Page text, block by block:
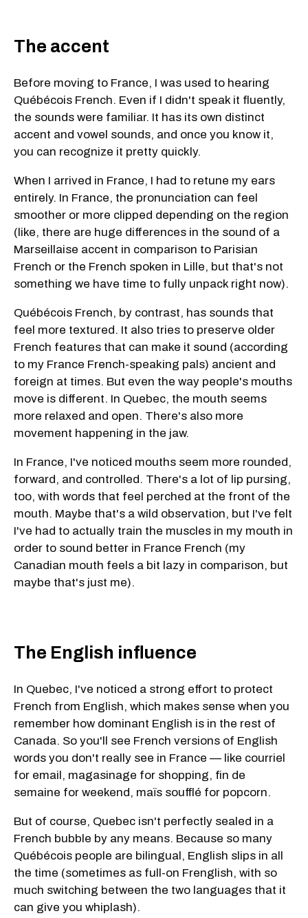
The accent
Before moving to France, I was used to hearing
Québécois French. Even if I didn't speak it fluently,
the sounds were familiar. It has its own distinct
accent and vowel sounds, and once you know it,
you can recognize it pretty quickly.
When I arrived in France, I had to retune my ears
entirely. In France, the pronunciation can feel
smoother or more clipped depending on the region
(like, there are huge differences in the sound of a
Marseillaise accent in comparison to Parisian
French or the French spoken in Lille, but that's not
something we have time to fully unpack right now).
Québécois French, by contrast, has sounds that
feel more textured. It also tries to preserve older
French features that can make it sound (according
to my France French-speaking pals) ancient and
foreign at times. But even the way people's mouths
move is different. In Quebec, the mouth seems
more relaxed and open. There's also more
movement happening in the jaw.
In France, I've noticed mouths seem more rounded,
forward, and controlled. There's a lot of lip pursing,
too, with words that feel perched at the front of the
mouth. Maybe that's a wild observation, but I've felt
I've had to actually train the muscles in my mouth in
order to sound better in France French (my
Canadian mouth feels a bit lazy in comparison, but
maybe that's just me).
The English influence
In Quebec, I've noticed a strong effort to protect
French from English, which makes sense when you
remember how dominant English is in the rest of
Canada. So you'll see French versions of English
words you don't really see in France — like courriel
for email, magasinage for shopping, fin de
semaine for weekend, maïs soufflé for popcorn.
But of course, Quebec isn't perfectly sealed in a
French bubble by any means. Because so many
Québécois people are bilingual, English slips in all
the time (sometimes as full-on Frenglish, with so
much switching between the two languages that it
can give you whiplash).